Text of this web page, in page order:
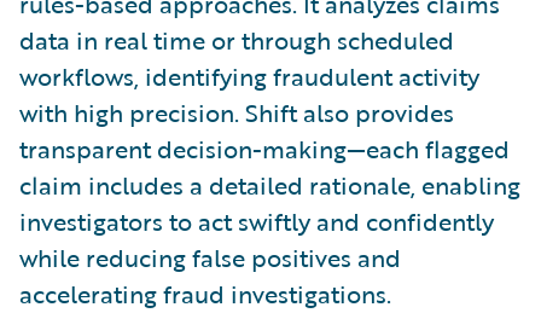
data in real time or through scheduled
workflows, identifying fraudulent activity
with high precision. Shift also provides
transparent decision-making—each flagged
claim includes a detailed rationale, enabling
investigators to act swiftly and confidently
while reducing false positives and
accelerating fraud investigations.